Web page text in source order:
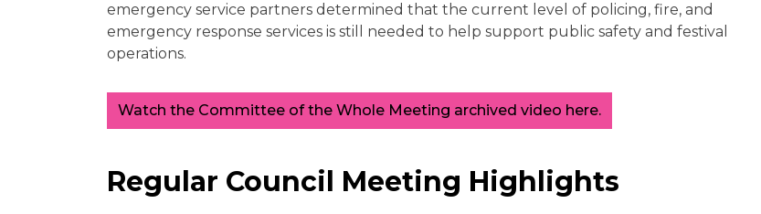
emergency service partners determined that the current level of policing, fire, and
emergency response services is still needed to help support public safety and festival
operations.
Watch the Committee of the Whole Meeting archived video here.
Regular Council Meeting Highlights